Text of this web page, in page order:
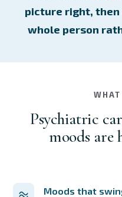
picture right,
whole person
WHAT
Psychiatric
moods are
Moods that